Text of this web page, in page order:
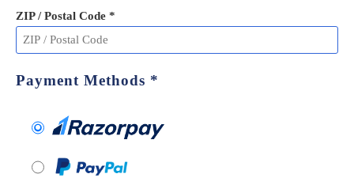
ZIP / Postal Code *
Payment Methods *